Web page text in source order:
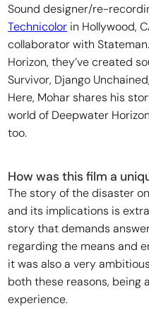
Sound designer/re-
Technicolor in Hollywood,
collaborator with
Horizon, they’ve created
Survivor, Django
Here, Mohar shares his
world of Deepwater
too.
How was this film a
The story of the disaster
and its implications is
story that demands
regarding the means and
it was also a very
both these reasons, being
experience.